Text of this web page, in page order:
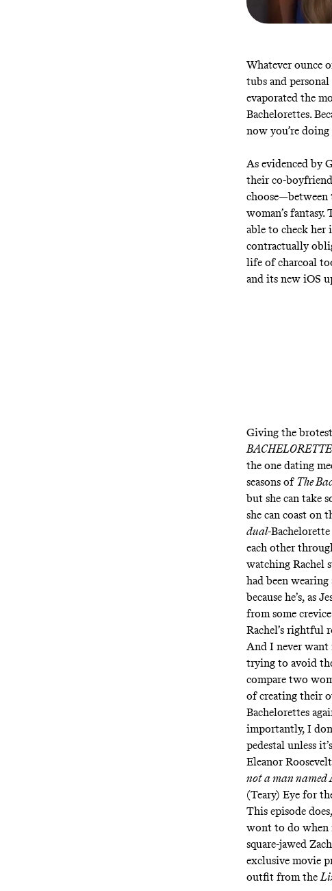
Whatever ounce
tubs and
evaporated the
Bachelorettes.
now you’re
As evidenced by
their co-
choose—between
woman’s fantasy.
able to check her
contractually
life of charcoal
and its new iOS
Giving the
the one dating
seasons of The
but she can take
she can coast on
dual-
each other
watching Rachel
had been
because he’s, as
from some
Rachel’s rightful
And I never want
trying to avoid
compare two
of creating their
Bachelorettes
importantly, I
pedestal unless
Eleanor
not a man named
(Teary) Eye for
This episode does,
wont to do when
square-jawed
exclusive movie
outfit from the